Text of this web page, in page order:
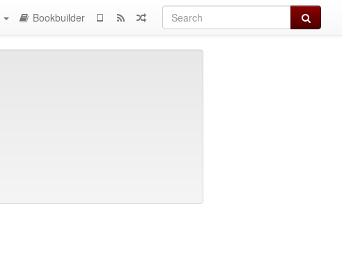
Search
Bookbuilder